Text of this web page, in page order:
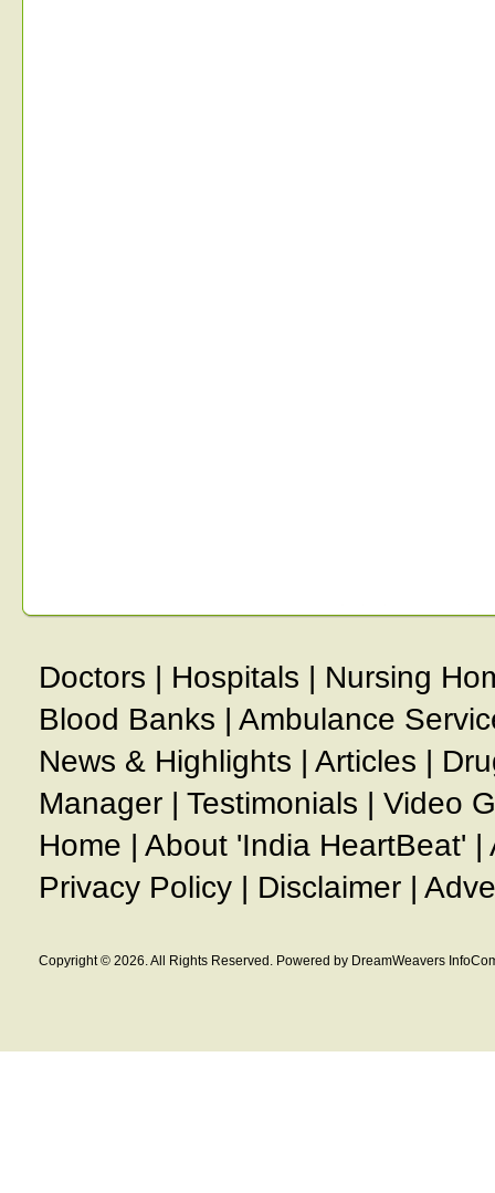
Doctors | Hospitals | Nursing
Blood Banks | Ambulance
News & Highlights | Articles |
Manager | Testimonials | Video
Home | About 'India HeartBeat' |
Privacy Policy | Disclaimer |
Copyright © 2026. All Rights Reserved. Powered by DreamWeavers